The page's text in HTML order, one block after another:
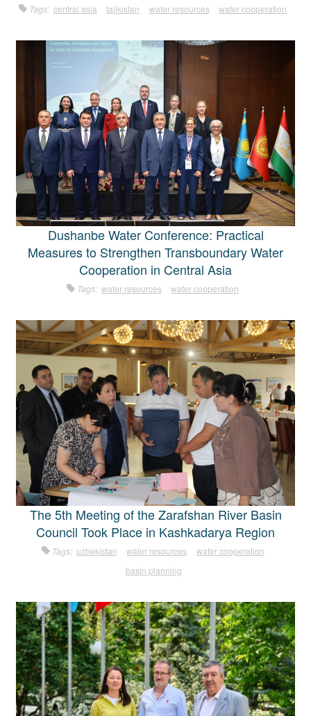
Tags: central asia tajikistan water resources water cooperation
Dushanbe Water Conference: Practical
Measures to Strengthen Transboundary Water
Cooperation in Central Asia
Tags: water resources water cooperation
The 5th Meeting of the Zarafshan River Basin
Council Took Place in Kashkadarya Region
Tags: uzbekistan water resources
water cooperation
basin planning